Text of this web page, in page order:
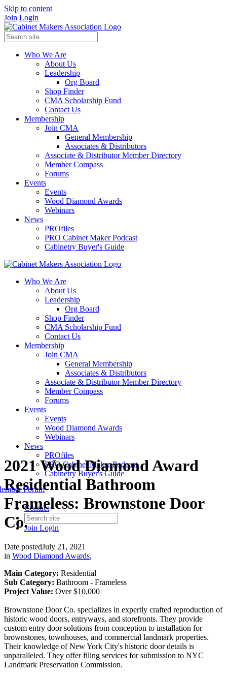
Skip to content
Join Login
Who We Are
About Us
Leadership
Org Board
Shop Finder
CMA Scholarship Fund
Contact Us
Membership
Join CMA
General Membership
Associates & Distributors
Associate & Distributor Member Directory
Member Compass
Forums
Events
Events
Wood Diamond Awards
Webinars
News
PROfiles
PRO Cabinet Maker Podcast
Cabinetry Buyer's Guide
Who We Are
About Us
Leadership
Org Board
Shop Finder
CMA Scholarship Fund
Contact Us
Membership
Join CMA
General Membership
Associates & Distributors
Associate & Distributor Member Directory
Member Compass
Forums
Events
Events
Wood Diamond Awards
Webinars
News
PROfiles
PRO Cabinet Maker Podcast
Cabinetry Buyer's Guide
Contact
Join Login
Forum
2021 Wood Diamond Award
Residential Bathroom
Frameless: Brownstone Door
Co.
Date postedJuly 21, 2021
in Wood Diamond Awards,
Main Category: Residential
Sub Category: Bathroom - Frameless
Project Value: Over $10,000
Brownstone Door Co. specializes in expertly crafted reproduction of
historic wood doors, entryways, and storefronts. They provide
custom entry door solutions from conception to installation for
brownstones, townhouses, and commercial landmark properties.
Their knowledge of New York City's historic door details is
unparalleled. They offer filing services for submission to NYC
Landmark Preservation Commission.